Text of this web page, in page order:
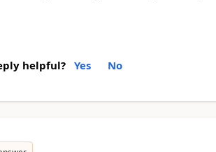
helpful? Yes No